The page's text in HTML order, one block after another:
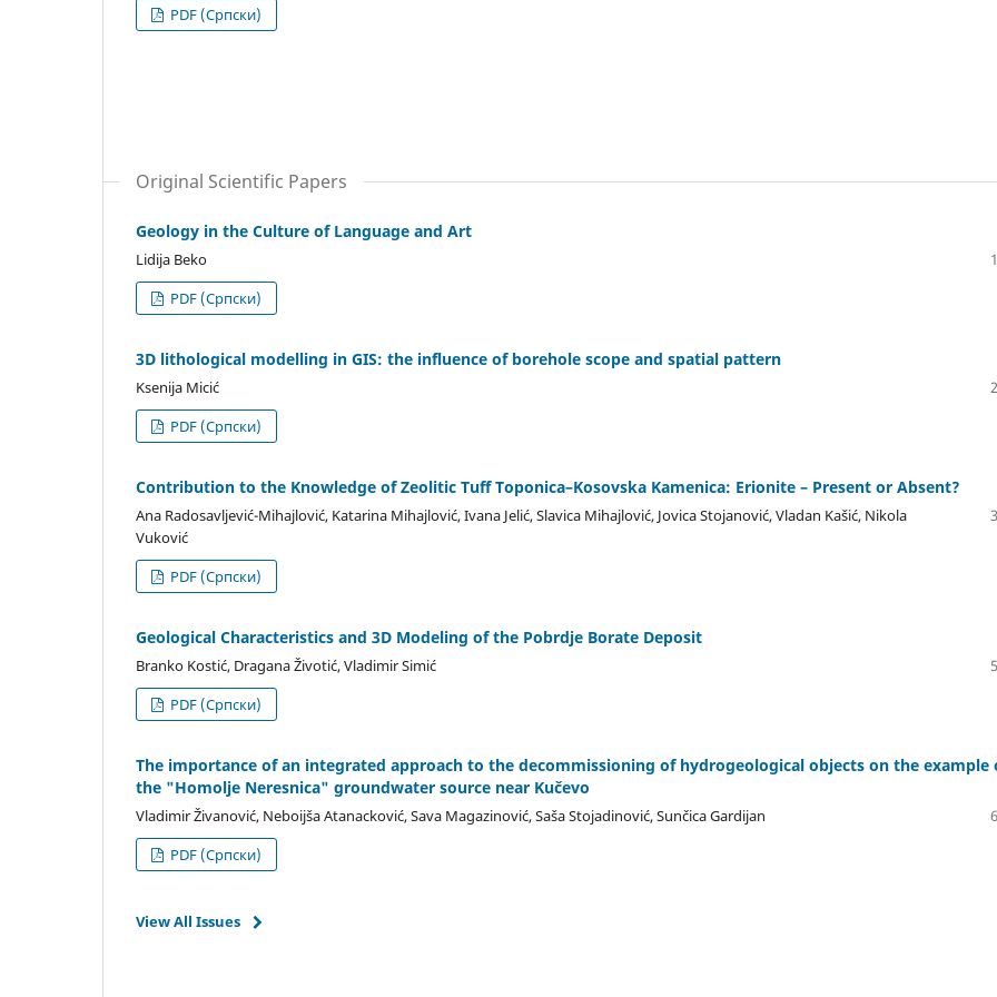
PDF (Cрпски)
Original Scientific Papers
Geology in the Culture of Language and Art
Lidija Beko
PDF (Cрпски)
3D lithological modelling in GIS: the influence of borehole scope and spatial pattern
Ksenija Micić
PDF (Cрпски)
Contribution to the Knowledge of Zeolitic Tuff Toponica–Kosovska Kamenica: Erionite – Present or Absent?
Ana Radosavljević-Mihajlović, Katarina Mihajlović, Ivana Jelić, Slavica Mihajlović, Jovica Stojanović, Vladan Kašić, Nikola
Vuković
PDF (Cрпски)
Geological Characteristics and 3D Modeling of the Pobrdje Borate Deposit
Branko Kostić, Dragana Životić, Vladimir Simić
PDF (Cрпски)
The importance of an integrated approach to the decommissioning of hydrogeological objects on the example
the "Homolje Neresnica" groundwater source near Kučevo
Vladimir Živanović, Neboijša Atanacković, Sava Magazinović, Saša Stojadinović, Sunčica Gardijan
PDF (Cрпски)
View All Issues